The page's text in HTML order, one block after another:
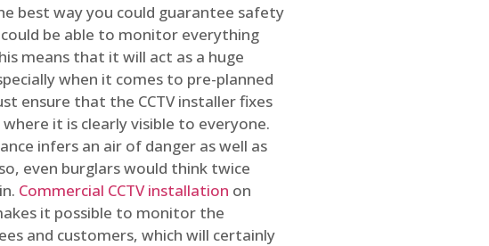
best way you could guarantee safety
be able to monitor everything
means that it will act as a huge
when it comes to pre-planned
ensure that the CCTV installer fixes
where it is clearly visible to everyone.
infers an air of danger as well as
even burglars would think twice
Commercial CCTV installation on
it possible to monitor the
and customers, which will certainly